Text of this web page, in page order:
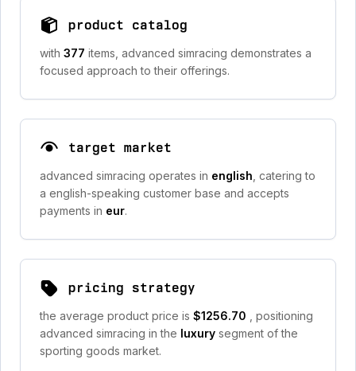
product catalog
with 377 items, advanced simracing demonstrates a
focused approach to their offerings.
target market
advanced simracing operates in english , catering to
a english-speaking customer base and accepts
payments in eur.
pricing strategy
the average product price is $1256.70
, positioning
advanced simracing in the luxury segment of the
sporting goods market.